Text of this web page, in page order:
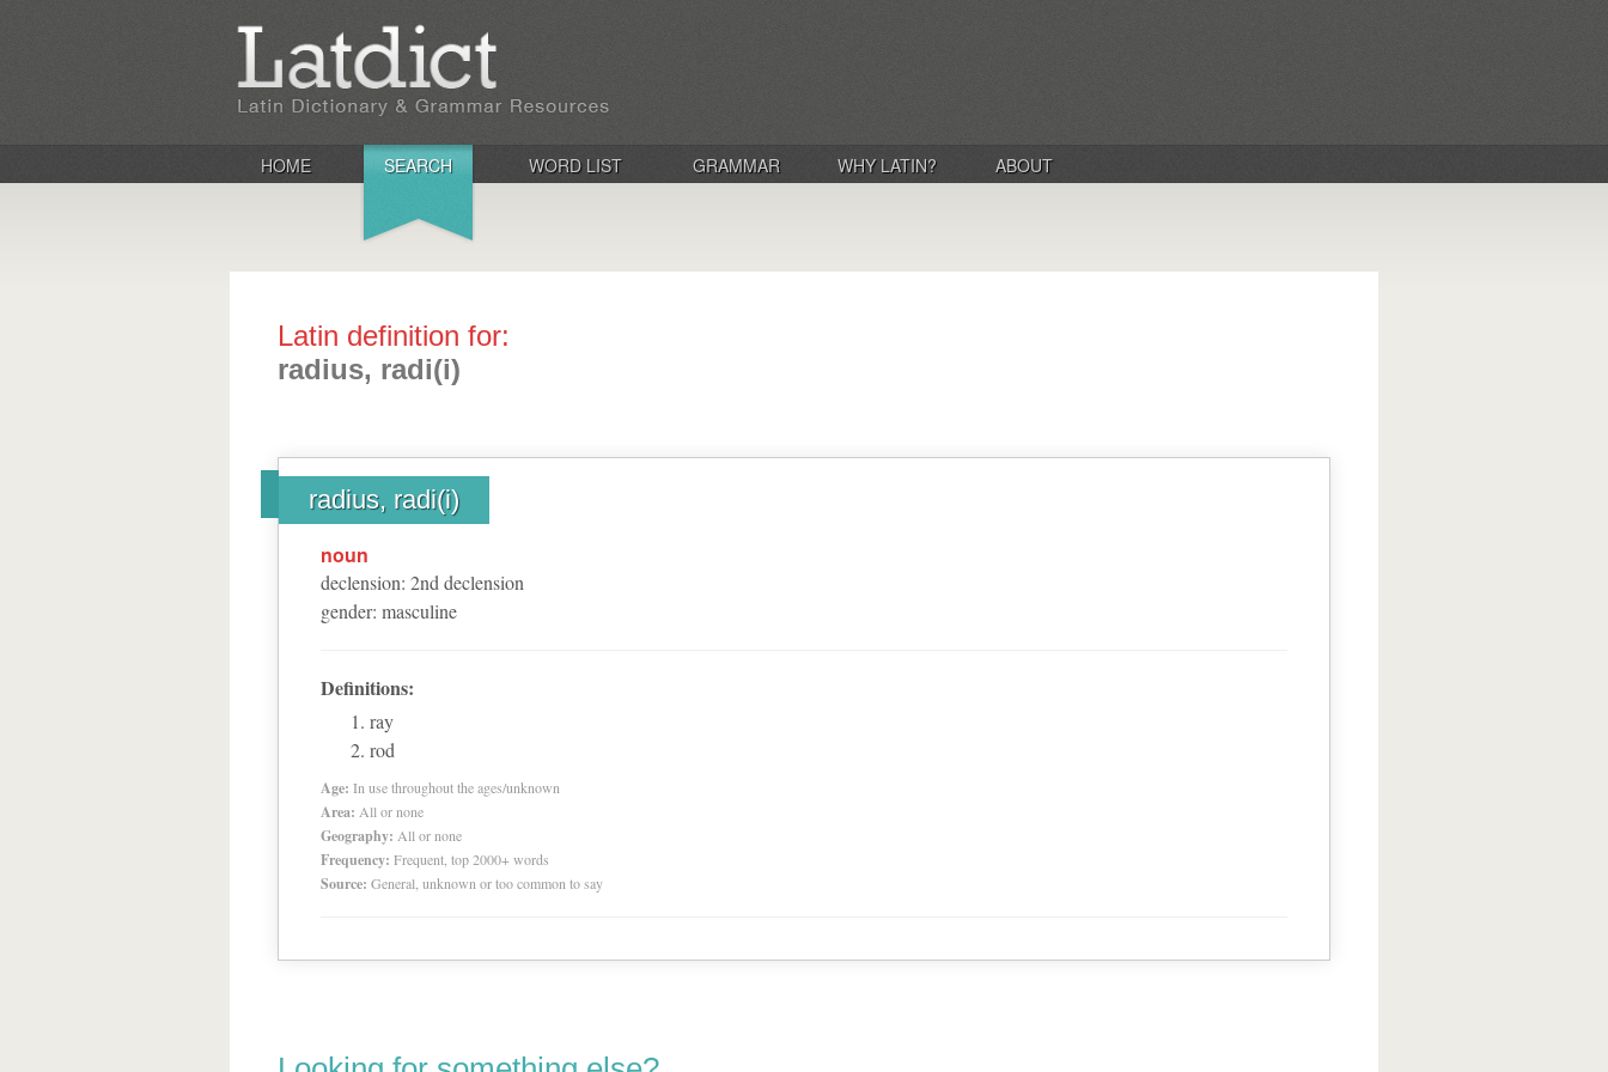
HOME SEARCH WORD LIST GRAMMAR WHY LATIN? ABOUT
Latin definition for:
radius, radi(i)
radius, radi(i)
noun
declension: 2nd declension
gender: masculine
Definitions:
ray
rod
Age: In use throughout the ages/unknown
Area: All or none
Geography: All or none
Frequency: Frequent, top 2000+ words
Source: General, unknown or too common to say